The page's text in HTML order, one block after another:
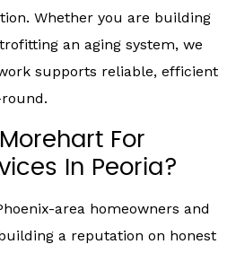
Whether you are building
an aging system, we
supports reliable, efficient
For
In Peoria?
area homeowners and
a reputation on honest